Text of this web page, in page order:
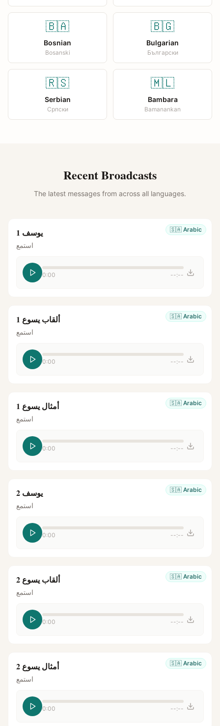
🇧🇦
Bosnian
Bosanski
🇧🇬
Bulgarian
Български
🇷🇸
Serbian
Српски
🇲🇱
Bambara
Bamanankan
Recent Broadcasts
The latest messages from across all languages.
🇸🇦 Arabic يوسف 1
استمع
0:00 --:--
🇸🇦 Arabic ألقاب يسوع 1
استمع
0:00 --:--
🇸🇦 Arabic أمثال يسوع 1
استمع
0:00 --:--
🇸🇦 Arabic يوسف 2
استمع
0:00 --:--
🇸🇦 Arabic ألقاب يسوع 2
استمع
0:00 --:--
🇸🇦 Arabic أمثال يسوع 2
استمع
0:00 --:--